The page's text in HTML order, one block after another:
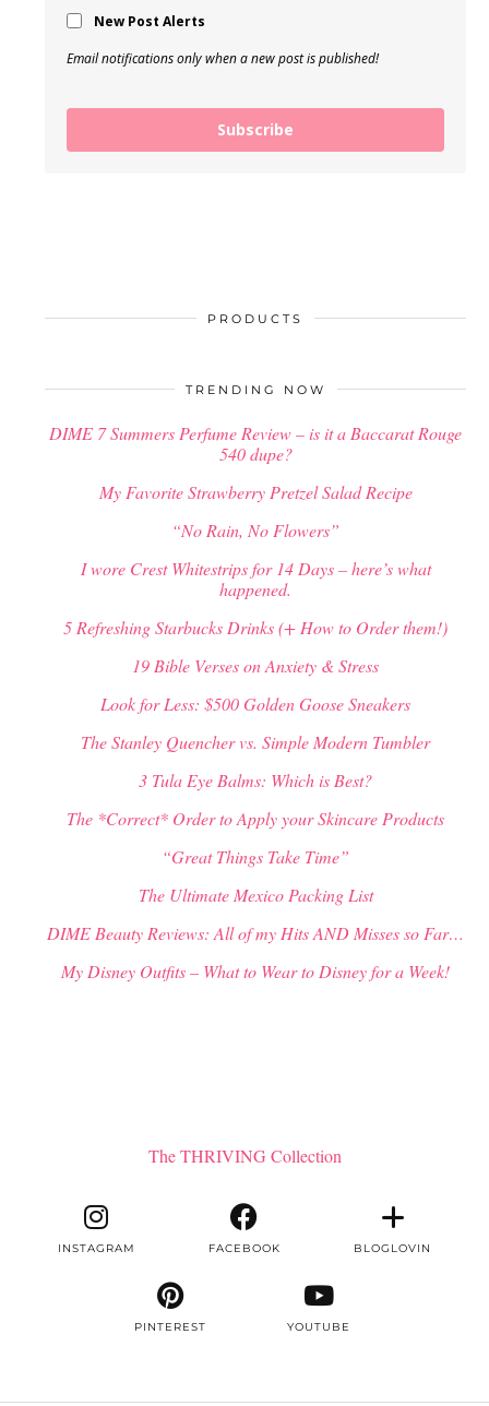
New Post Alerts
Email notifications only when a new post is published!
Subscribe
PRODUCTS
TRENDING NOW
DIME 7 Summers Perfume Review – is it a Baccarat Rouge
540 dupe?
My Favorite Strawberry Pretzel Salad Recipe
“No Rain, No Flowers”
I wore Crest Whitestrips for 14 Days – here’s what
happened.
5 Refreshing Starbucks Drinks (+ How to Order them!)
19 Bible Verses on Anxiety & Stress
Look for Less: $500 Golden Goose Sneakers
The Stanley Quencher vs. Simple Modern Tumbler
3 Tula Eye Balms: Which is Best?
The *Correct* Order to Apply your Skincare Products
“Great Things Take Time”
The Ultimate Mexico Packing List
DIME Beauty Reviews: All of my Hits AND Misses so Far…
My Disney Outfits – What to Wear to Disney for a Week!
The THRIVING Collection
INSTAGRAM FACEBOOK BLOGLOVIN
PINTEREST YOUTUBE